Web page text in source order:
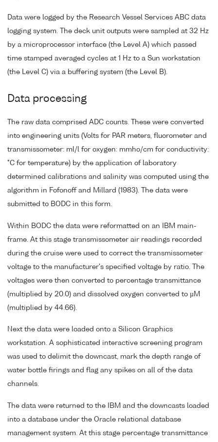
Data were logged by the Research Vessel Services ABC data
logging system. The deck unit outputs were sampled at 32 Hz
by a microprocessor interface (the Level A) which passed
time stamped averaged cycles at 1 Hz to a Sun workstation
(the Level C) via a buffering system (the Level B).
Data processing
The raw data comprised ADC counts. These were converted
into engineering units (Volts for PAR meters, fluorometer and
transmissometer: ml/l for oxygen: mmho/cm for conductivity:
°C for temperature) by the application of laboratory
determined calibrations and salinity was computed using the
algorithm in Fofonoff and Millard (1983). The data were
submitted to BODC in this form.
Within BODC the data were reformatted on an IBM main-
frame. At this stage transmissometer air readings recorded
during the cruise were used to correct the transmissometer
voltage to the manufacturer's specified voltage by ratio. The
voltages were then converted to percentage transmittance
(multiplied by 20.0) and dissolved oxygen converted to µM
(multiplied by 44.66).
Next the data were loaded onto a Silicon Graphics
workstation. A sophisticated interactive screening program
was used to delimit the downcast, mark the depth range of
water bottle firings and flag any spikes on all of the data
channels.
The data were returned to the IBM and the downcasts loaded
into a database under the Oracle relational database
management system. At this stage percentage transmittance